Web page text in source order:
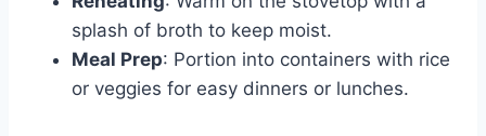
splash of broth to keep moist.
Meal Prep: Portion into containers with rice
or veggies for easy dinners or lunches.